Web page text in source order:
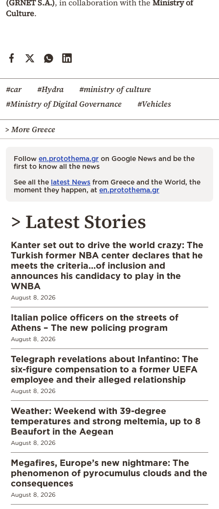
(GRNET S.A.), in collaboration with the Ministry of
Culture.
#car #Hydra
#ministry of culture
#Ministry of Digital Governance
#Vehicles
> More Greece
Follow en.protothema.gr on Google News and be the
first to know all the news
See all the latest News from Greece and the World, the
moment they happen, at en.protothema.gr
> Latest Stories
Kanter set out to drive the world crazy: The
Turkish former NBA center declares that he
meets the criteria…of inclusion and
announces his candidacy to play in the
WNBA
August 8, 2026
Italian police officers on the streets of
Athens – The new policing program
August 8, 2026
Telegraph revelations about Infantino: The
six-figure compensation to a former UEFA
employee and their alleged relationship
August 8, 2026
Weather: Weekend with 39-degree
temperatures and strong meltemia, up to 8
Beaufort in the Aegean
August 8, 2026
Megafires, Europe’s new nightmare: The
phenomenon of pyrocumulus clouds and the
consequences
August 8, 2026